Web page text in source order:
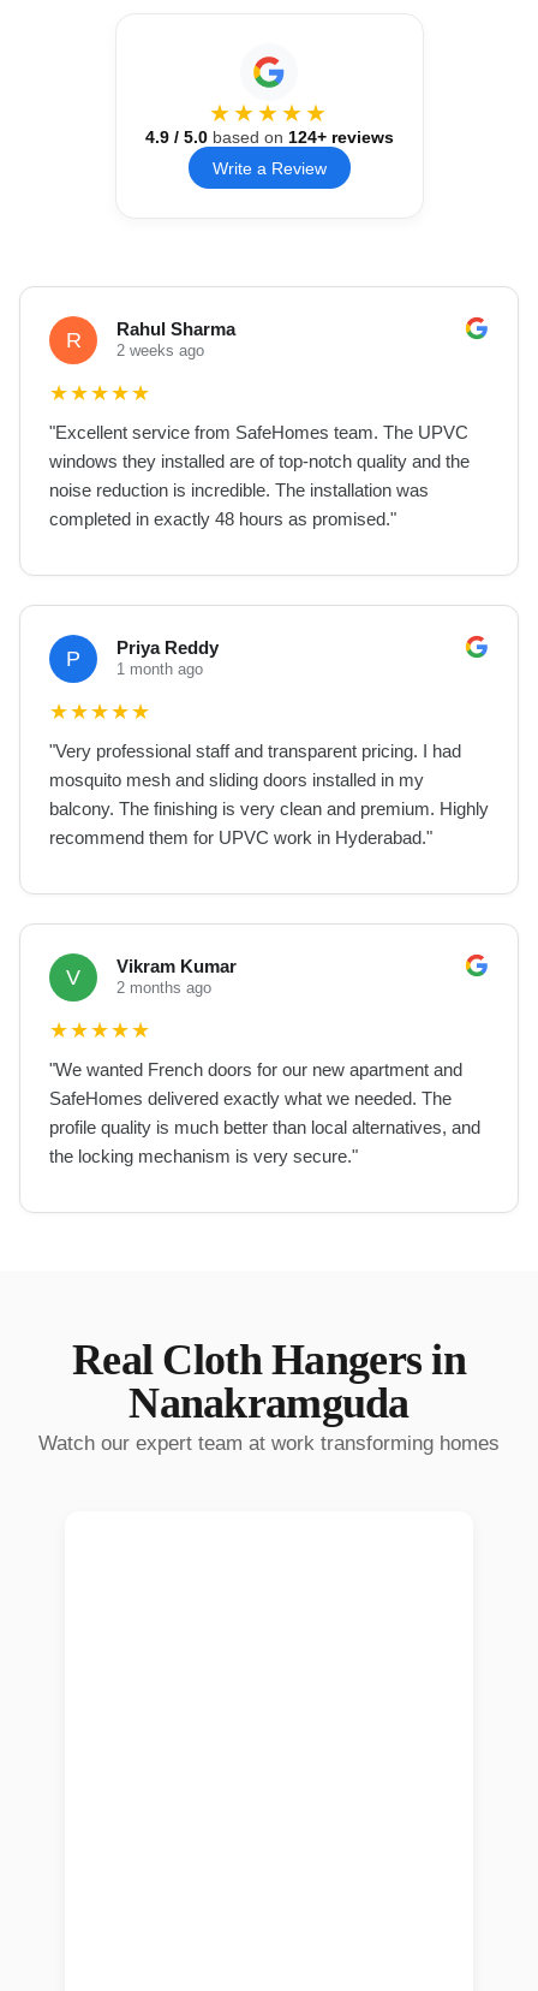
★★★★★
4.9/ 5.0based on 124+ reviews
Write a Review
R Rahul Sharma
2 weeks ago
★★★★★
"Excellent service from SafeHomes team. The UPVC
windows they installed are of top-notch quality and the
noise reduction is incredible. The installation was
completed in exactly 48 hours as promised."
P Priya Reddy
1 month ago
★★★★★
"Very professional staff and transparent pricing. I had
mosquito mesh and sliding doors installed in my
balcony. The finishing is very clean and premium. Highly
recommend them for UPVC work in Hyderabad."
V Vikram Kumar
2 months ago
★★★★★
"We wanted French doors for our new apartment and
SafeHomes delivered exactly what we needed. The
profile quality is much better than local alternatives, and
the locking mechanism is very secure."
Real Cloth Hangersin
Nanakramguda
Watch our expert team at work transforming homes